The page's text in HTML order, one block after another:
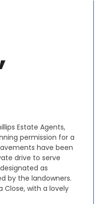
Estate Agents,
permission for a
have been
drive to serve
as
by the landowners.
Close, with a lovely